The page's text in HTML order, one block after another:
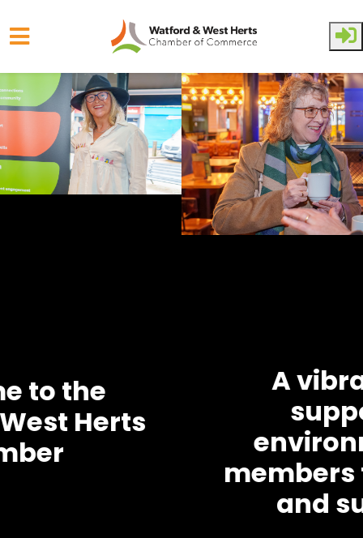
Skip to main content
A vibrant and
supportive
environment for
members to develop